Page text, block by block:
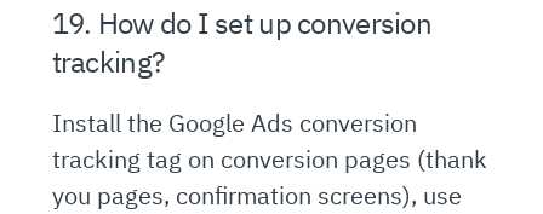
19. How do I set up conversion
tracking?
Install the Google Ads conversion
tracking tag on conversion pages (thank
you pages, confirmation screens), use